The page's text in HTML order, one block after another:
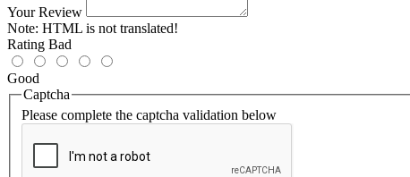
Your Review
Note: HTML is not translated!
Rating Bad
Good
Captcha
Please complete the captcha validation below